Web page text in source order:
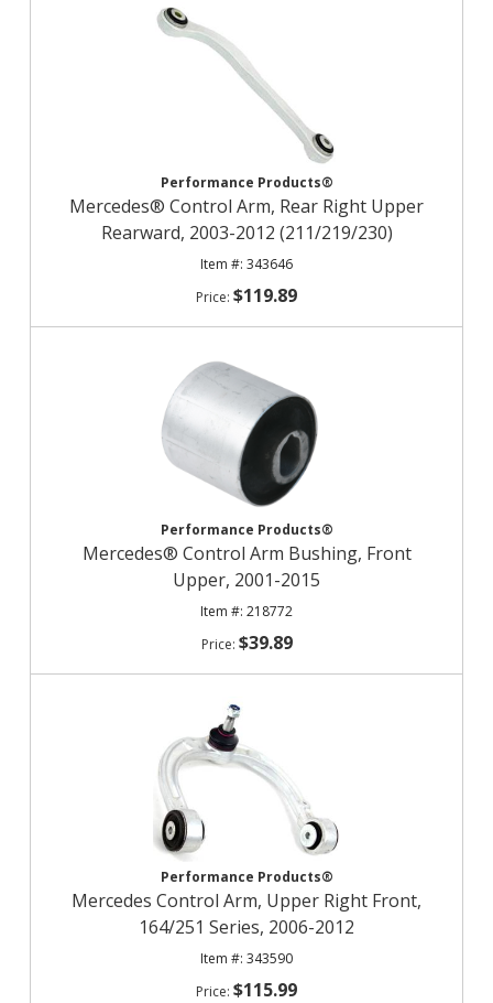
Performance Products®
Mercedes® Control Arm, Rear Right Upper
Rearward, 2003-2012 (211/219/230)
343646
$119.89
Performance Products®
Mercedes® Control Arm Bushing, Front
Upper, 2001-2015
218772
$39.89
Performance Products®
Mercedes Control Arm, Upper Right Front,
164/251 Series, 2006-2012
343590
$115.99